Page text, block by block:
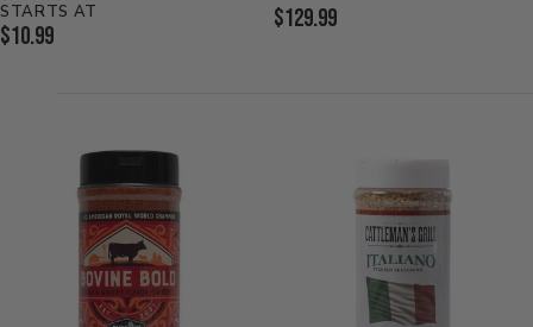
STARTS AT
Current
$10.99
Current
$129.99